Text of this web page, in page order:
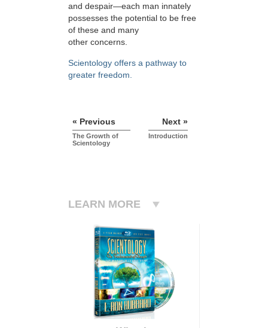
and despair—each man innately
possesses the potential to be free
of these and many
other concerns.
Scientology offers a pathway to
greater freedom.
« Previous
The Growth of
Scientology
Next »
Introduction
LEARN MORE